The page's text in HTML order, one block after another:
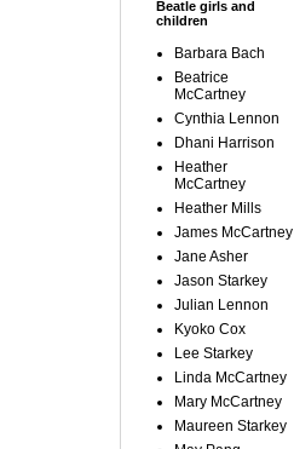
Beatle girls and
children
Barbara Bach
Beatrice
McCartney
Cynthia Lennon
Dhani Harrison
Heather
McCartney
Heather Mills
James McCartney
Jane Asher
Jason Starkey
Julian Lennon
Kyoko Cox
Lee Starkey
Linda McCartney
Mary McCartney
Maureen Starkey